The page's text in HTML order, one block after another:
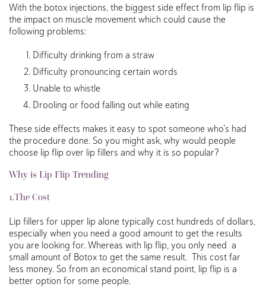
With the botox injections, the biggest side effect from lip flip is
the impact on muscle movement which could cause the
following problems:
Difficulty drinking from a straw
Difficulty pronouncing certain words
Unable to whistle
Drooling or food falling out while eating
These side effects makes it easy to spot someone who’s had
the procedure done. So you might ask, why would people
choose lip flip over lip fillers and why it is so popular?
Why is Lip Flip Trending
1.The Cost
Lip fillers for upper lip alone typically cost hundreds of dollars,
especially when you need a good amount to get the results
you are looking for. Whereas with lip flip, you only need a
small amount of Botox to get the same result. This cost far
less money. So from an economical stand point, lip flip is a
better option for some people.